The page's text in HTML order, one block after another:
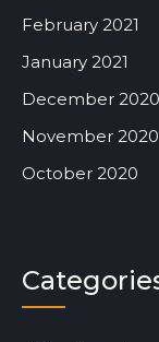
February 2021
January 2021
December 2020
November 2020
October 2020